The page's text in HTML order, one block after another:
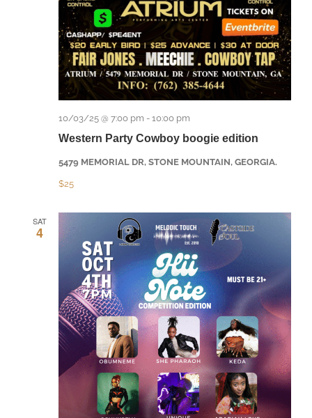
Western Party Cowboy boogie edition
10/03/25 @ 7:00 pm - 10:00 pm
5479 MEMORIAL DR, STONE MOUNTAIN, GEORGIA.
$25
SAT
4